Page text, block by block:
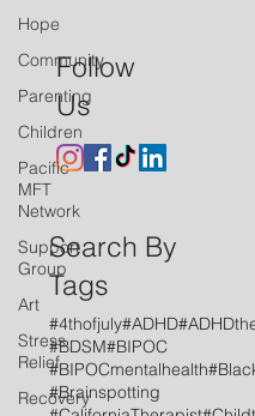
Hope
Community
Parenting
Children
Pacific
MFT
Network
Support
Group
Art
Stress
Relief
Recovery
Follow
Us
Search By
Tags
#4thofjuly#ADHD
#BDSM#BIPOC
#BIPOCmentalhealth
#Brainspotting